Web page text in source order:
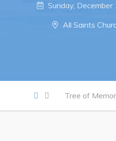
Notices & Orders
Business Directory
Discretionary Use
Sunday,
All Saints
Tree of